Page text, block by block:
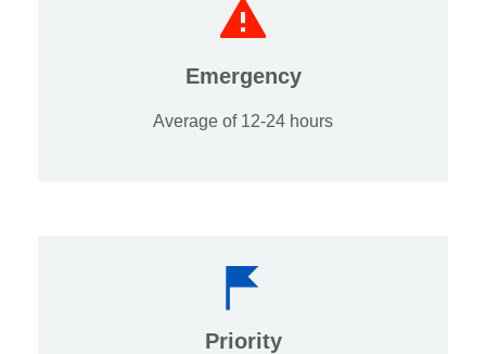
Emergency
Average of 12-24 hours
Priority